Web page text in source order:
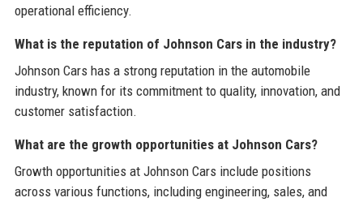
operational efficiency.
What is the reputation of Johnson Cars in the industry?
Johnson Cars has a strong reputation in the automobile
industry, known for its commitment to quality, innovation, and
customer satisfaction.
What are the growth opportunities at Johnson Cars?
Growth opportunities at Johnson Cars include positions
across various functions, including engineering, sales, and